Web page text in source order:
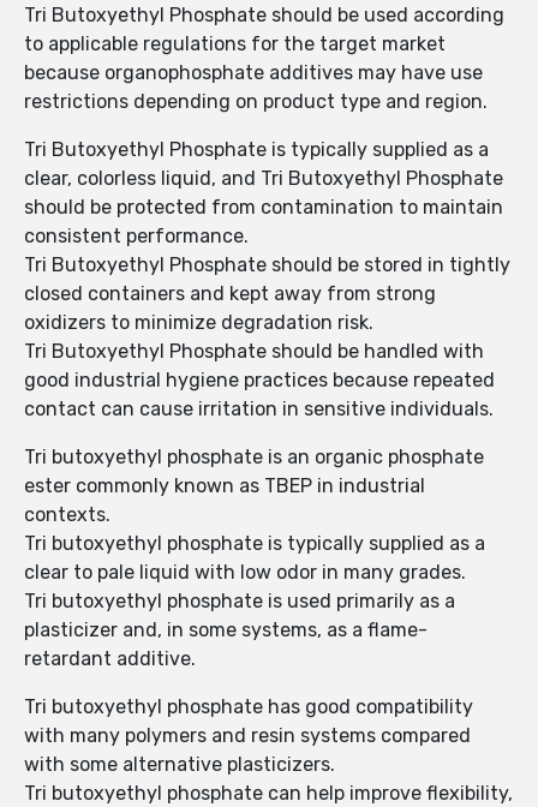
Tri Butoxyethyl Phosphate should be used according
to applicable regulations for the target market
because organophosphate additives may have use
restrictions depending on product type and region.
Tri Butoxyethyl Phosphate is typically supplied as a
clear, colorless liquid, and Tri Butoxyethyl Phosphate
should be protected from contamination to maintain
consistent performance.
Tri Butoxyethyl Phosphate should be stored in tightly
closed containers and kept away from strong
oxidizers to minimize degradation risk.
Tri Butoxyethyl Phosphate should be handled with
good industrial hygiene practices because repeated
contact can cause irritation in sensitive individuals.
Tri butoxyethyl phosphate is an organic phosphate
ester commonly known as TBEP in industrial
contexts.
Tri butoxyethyl phosphate is typically supplied as a
clear to pale liquid with low odor in many grades.
Tri butoxyethyl phosphate is used primarily as a
plasticizer and, in some systems, as a flame-
retardant additive.
Tri butoxyethyl phosphate has good compatibility
with many polymers and resin systems compared
with some alternative plasticizers.
Tri butoxyethyl phosphate can help improve flexibility,